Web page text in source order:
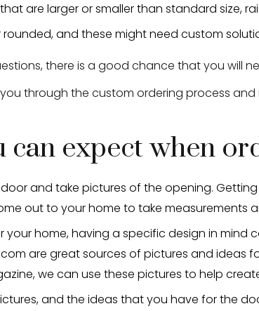
are larger or smaller than standard size,
and these might need custom
there is a good chance that you will
through the custom ordering process
can expect when
and take pictures of the opening.
out to your home to take measurements
home, having a specific design in
are great sources of pictures and
we can use these pictures to help
and the ideas that you have for the